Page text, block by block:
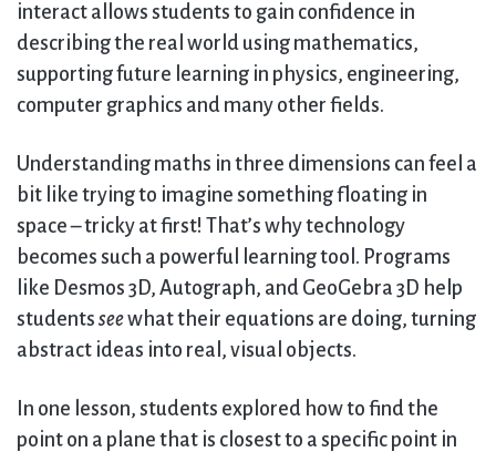
interact allows students to gain confidence in
describing the real world using mathematics,
supporting future learning in physics, engineering,
computer graphics and many other fields.
Understanding maths in three dimensions can feel a
bit like trying to imagine something floating in
space – tricky at first! That’s why technology
becomes such a powerful learning tool. Programs
like Desmos 3D, Autograph, and GeoGebra 3D help
students seewhat their equations are doing, turning
abstract ideas into real, visual objects.
In one lesson, students explored how to find the
point on a plane that is closest to a specific point in